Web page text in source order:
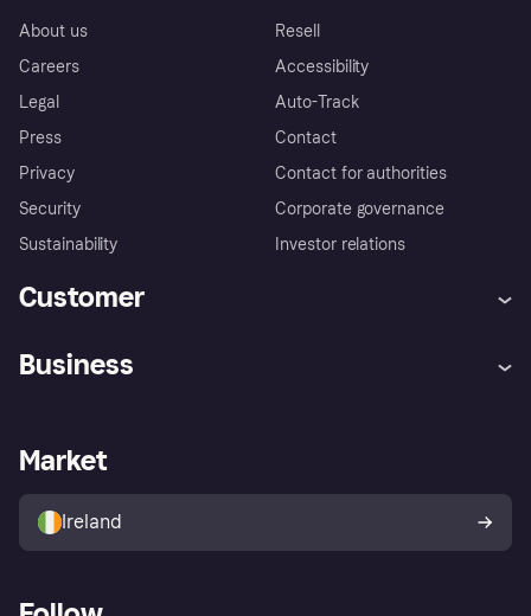
About us
Careers
Legal
Press
Privacy
Security
Sustainability
Resell
Accessibility
Auto-Track
Contact
Contact for authorities
Corporate governance
Investor relations
Customer
Store Directory
Buyer protection policy
Your right of withdrawal
Business
Business log in
Market
Ireland